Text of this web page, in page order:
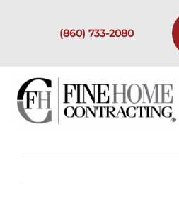
(860) 733-2080